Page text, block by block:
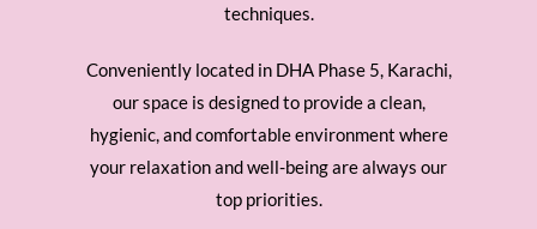
techniques.
Conveniently located in DHA Phase 5, Karachi,
our space is designed to provide a clean,
hygienic, and comfortable environment where
your relaxation and well-being are always our
top priorities.